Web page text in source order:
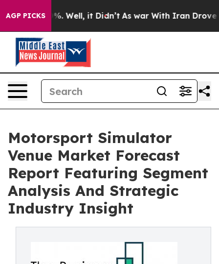
AGP PICKS
40%. Well, it Didn’t As war With Iran Drove oil
Motorsport Simulator
Venue Market Forecast
Report Featuring Segment
Analysis And Strategic
Industry Insight